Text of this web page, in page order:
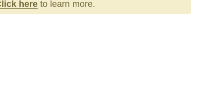
here to learn more.